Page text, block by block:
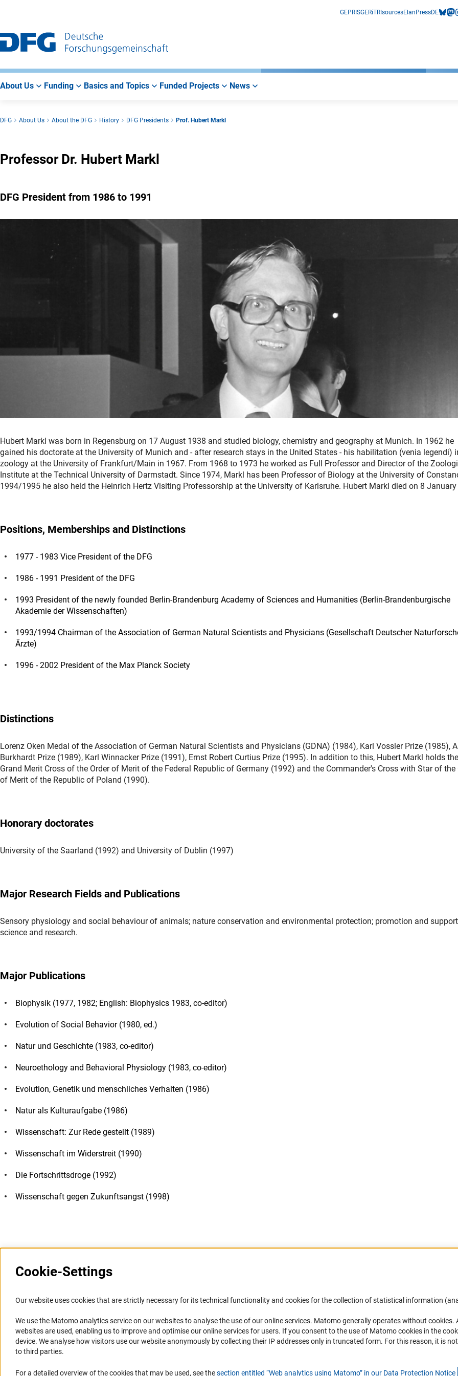
Main
Navigation
Search
Main
Area
GEPRISGERiTRIsourcesElan PressDE
About Us Funding Basics and Topics Funded Projects News
DFG About Us About the DFG History DFG Presidents Prof. Hubert Markl
Professor Dr. Hubert Markl
DFG President from 1986 to 1991
Hubert Markl was born in Regensburg on 17 August 1938 and studied biology, chemistry and geography at Munich. In 1962 he
gained his doctorate at the University of Munich and - after research stays in the United States - his habilitation (venia legendi)
zoology at the University of Frankfurt/Main in 1967. From 1968 to 1973 he worked as Full Professor and Director of the
Institute at the Technical University of Darmstadt. Since 1974, Markl has been Professor of Biology at the University of
1994/1995 he also held the Heinrich Hertz Visiting Professorship at the University of Karlsruhe. Hubert Markl died on 8
Positions, Memberships and Distinctions
1977 - 1983 Vice President of the DFG
1986 - 1991 President of the DFG
1993 President of the newly founded Berlin-Brandenburg Academy of Sciences and Humanities (Berlin-Brandenburgische
Akademie der Wissenschaften)
1993/1994 Chairman of the Association of German Natural Scientists and Physicians (Gesellschaft Deutscher
Ärzte)
1996 - 2002 President of the Max Planck Society
Distinctions
Lorenz Oken Medal of the Association of German Natural Scientists and Physicians (GDNA) (1984), Karl Vossler Prize (1985),
Burkhardt Prize (1989), Karl Winnacker Prize (1991), Ernst Robert Curtius Prize (1995). In addition to this, Hubert Markl holds the
Grand Merit Cross of the Order of Merit of the Federal Republic of Germany (1992) and the Commander's Cross with Star of the
of Merit of the Republic of Poland (1990).
Honorary doctorates
University of the Saarland (1992) and University of Dublin (1997)
Major Research Fields and Publications
Sensory physiology and social behaviour of animals; nature conservation and environmental protection; promotion and
science and research.
Major Publications
Biophysik (1977, 1982; English: Biophysics 1983, co-editor)
Evolution of Social Behavior (1980, ed.)
Natur und Geschichte (1983, co-editor)
Neuroethology and Behavioral Physiology (1983, co-editor)
Evolution, Genetik und menschliches Verhalten (1986)
Natur als Kulturaufgabe (1986)
Wissenschaft: Zur Rede gestellt (1989)
Wissenschaft im Widerstreit (1990)
Die Fortschrittsdroge (1992)
Wissenschaft gegen Zukunftsangst (1998)
Information Systems and
Portal Research Integrity
Service
Press Contact
FAQ
Accessibility
Services and Information for Persons with
Disabilities
Accessibility Statement
DFG Newsletter
Receive news from the DFG directly
mailbox.
Cookie-Settings
Our website uses cookies that are strictly necessary for its technical functionality and cookies for the collection of statistical information
We use the Matomo analytics service on our websites to analyse the use of our online services. Matomo generally operates without cookies.
websites are used, enabling us to improve and optimise our online services for users. If you consent to the use of Matomo cookies in the
device. We analyse how visitors use our website anonymously by collecting their IP addresses only in truncated form. For this reason, it is
to third parties.
For a detailed overview of the cookies that may be used, see thesection entitled “Web analytics using Matomo” in our Data Protection Notice